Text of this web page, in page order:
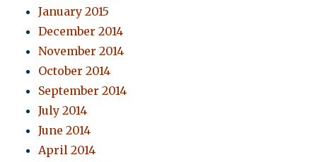
January 2015
December 2014
November 2014
October 2014
September 2014
July 2014
June 2014
April 2014